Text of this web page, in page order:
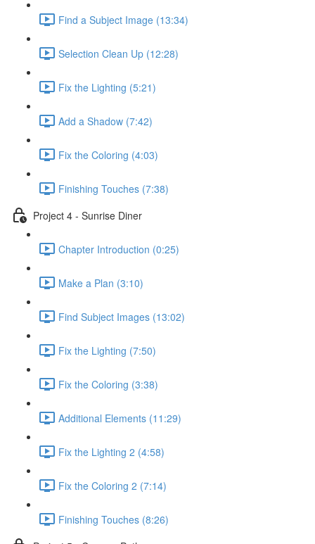
Find a Subject Image (13:34)
Selection Clean Up (12:28)
Fix the Lighting (5:21)
Add a Shadow (7:42)
Fix the Coloring (4:03)
Finishing Touches (7:38)
Project 4 - Sunrise Diner
Chapter Introduction (0:25)
Make a Plan (3:10)
Find Subject Images (13:02)
Fix the Lighting (7:50)
Fix the Coloring (3:38)
Additional Elements (11:29)
Fix the Lighting 2 (4:58)
Fix the Coloring 2 (7:14)
Finishing Touches (8:26)